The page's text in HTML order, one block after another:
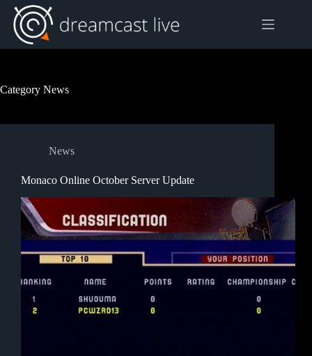
Skip
content
Category News
News
Monaco Online October Server Update